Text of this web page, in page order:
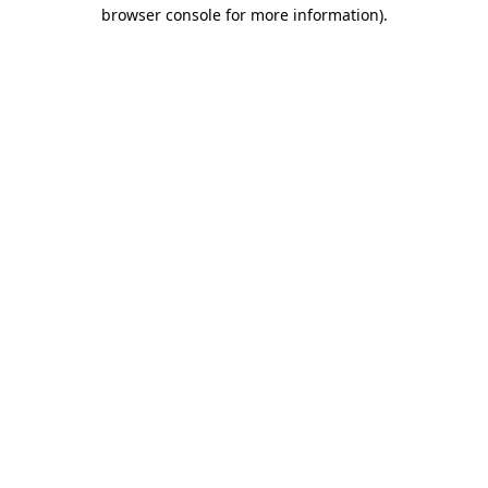
browser console for more information).